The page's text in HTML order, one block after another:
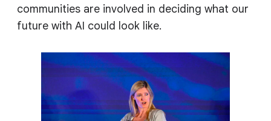
communities are involved in deciding what our
future with AI could look like.